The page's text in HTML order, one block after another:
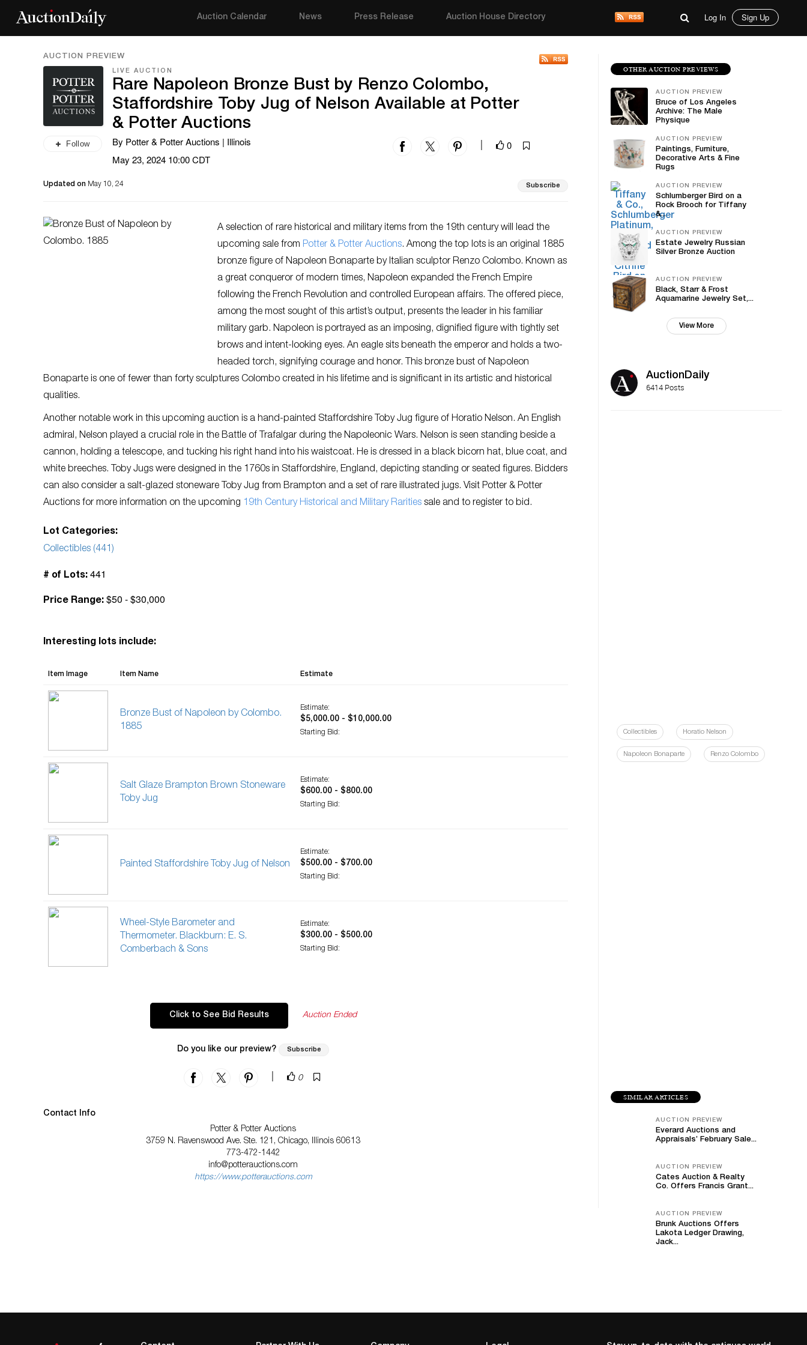
Auction Calendar News Press Release Auction House Directory Log In Sign Up
AUCTION PREVIEW
Follow
LIVE AUCTION
Rare Napoleon Bronze Bust by Renzo Colombo,
Staffordshire Toby Jug of Nelson Available at Potter
& Potter Auctions
By Potter & Potter Auctions | Illinois
0
May 23, 2024 10:00 CDT
Updated on May 10, 24 Subscribe
A selection of rare historical and military items from the 19th century will lead the
upcoming sale from Potter & Potter Auctions. Among the top lots is an original 1885
bronze figure of Napoleon Bonaparte by Italian sculptor Renzo Colombo. Known as
a great conqueror of modern times, Napoleon expanded the French Empire
following the French Revolution and controlled European affairs. The offered piece,
among the most sought of this artist’s output, presents the leader in his familiar
military garb. Napoleon is portrayed as an imposing, dignified figure with tightly set
brows and intent-looking eyes. An eagle sits beneath the emperor and holds a two-
headed torch, signifying courage and honor. This bronze bust of Napoleon
Bonaparte is one of fewer than forty sculptures Colombo created in his lifetime and is significant in its artistic and historical
qualities.
Another notable work in this upcoming auction is a hand-painted Staffordshire Toby Jug figure of Horatio Nelson. An English
admiral, Nelson played a crucial role in the Battle of Trafalgar during the Napoleonic Wars. Nelson is seen standing beside a
cannon, holding a telescope, and tucking his right hand into his waistcoat. He is dressed in a black bicorn hat, blue coat, and
white breeches. Toby Jugs were designed in the 1760s in Staffordshire, England, depicting standing or seated figures. Bidders
can also consider a salt-glazed stoneware Toby Jug from Brampton and a set of rare illustrated jugs. Visit Potter & Potter
Auctions for more information on the upcoming
19th Century Historical and Military Rarities sale and to register to bid.
Lot Categories:
Collectibles (441)
# of Lots: 441
Price Range: $50 - $30,000
Interesting lots include:
Item Image Item Name Estimate
Bronze Bust of Napoleon by Colombo.
1885
Estimate:
$5,000.00 - $10,000.00
Starting Bid:
Salt Glaze Brampton Brown Stoneware
Toby Jug
Estimate:
$600.00 - $800.00
Starting Bid:
Painted Staffordshire Toby Jug of Nelson
Estimate:
$500.00 - $700.00
Starting Bid:
Wheel-Style Barometer and
Thermometer. Blackburn: E. S.
Comberbach & Sons
Estimate:
$300.00 - $500.00
Starting Bid:
Click to See Bid Results Auction Ended
Do you like our preview? Subscribe
0
Contact Info
Potter & Potter Auctions
3759 N. Ravenswood Ave. Ste. 121, Chicago, Illinois 60613
773-472-1442
info@potterauctions.com
https://www.potterauctions.com
OTHER AUCTION PREVIEWS
AUCTION PREVIEW
Bruce of Los Angeles
Archive: The Male
Physique
AUCTION PREVIEW
Paintings, Furniture,
Decorative Arts & Fine
Rugs
AUCTION PREVIEW
Schlumberger Bird on a
Rock Brooch for Tiffany
&...
AUCTION PREVIEW
Estate Jewelry Russian
Silver Bronze Auction
AUCTION PREVIEW
Black, Starr & Frost
Aquamarine Jewelry Set,...
View More
AuctionDaily
6414 Posts
Collectibles Horatio Nelson
Napoleon Bonaparte Renzo Colombo
SIMILAR ARTICLES
AUCTION PREVIEW
Everard Auctions and
Appraisals’ February Sale...
AUCTION PREVIEW
Cates Auction & Realty
Co. Offers Francis Grant...
AUCTION PREVIEW
Brunk Auctions Offers
Lakota Ledger Drawing,
Jack...